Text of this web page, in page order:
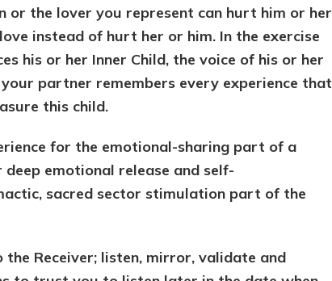
or the lover you represent can hurt him or her
instead of hurt her or him. In the exercise
his or her Inner Child, the voice of his or her
partner remembers every experience that
this child.
for the emotional-sharing part of a
emotional release and self-
sacred sector stimulation part of the
Receiver; listen, mirror, validate and